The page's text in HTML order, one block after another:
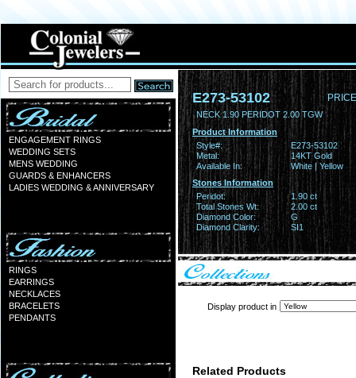
ENGAGEMENT RINGS
WEDDING SETS
MENS WEDDING
GUARDS & ENHANCERS
LADIES WEDDING & ANNIVERSARY
RINGS
EARRINGS
NECKLACES
BRACELETS
PENDANTS
E273-53102
NECK 1.90 PERIDOT 2.00 TGW
Product Information
Style#:
E273-53102
Metal:
14KT Gold
Available In:
White | Yellow
Stones Information
Peridot:
1.90 ct
Total Stones Wt:
2.00 ct
Diamond Color:
G
Diamond Clarity:
SI1
Display product in
Related Products